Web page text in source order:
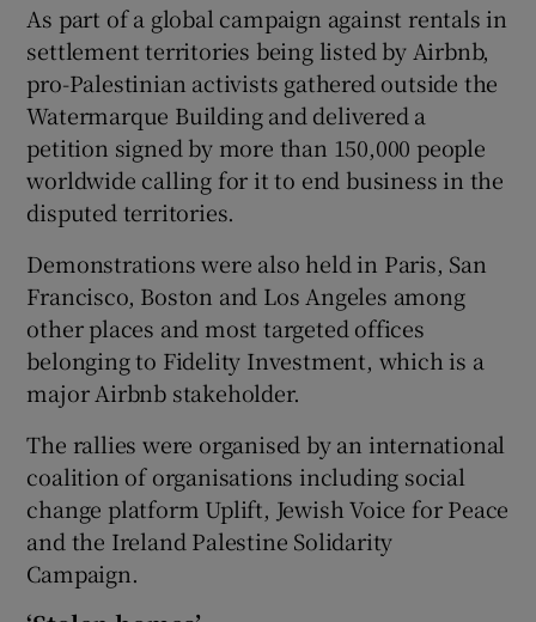
Show Sponsored sub sections
As part of a global campaign against rentals in
settlement territories being listed by Airbnb,
pro-Palestinian activists gathered outside the
Watermarque Building and delivered a
petition signed by more than 150,000 people
worldwide calling for it to end business in the
disputed territories.
Demonstrations were also held in Paris, San
Francisco, Boston and Los Angeles among
other places and most targeted offices
belonging to Fidelity Investment, which is a
major Airbnb stakeholder.
The rallies were organised by an international
coalition of organisations including social
change platform Uplift, Jewish Voice for Peace
and the Ireland Palestine Solidarity
Campaign.